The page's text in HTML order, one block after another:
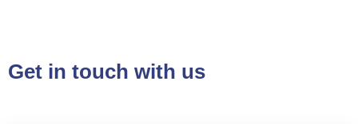
Get in touch with us